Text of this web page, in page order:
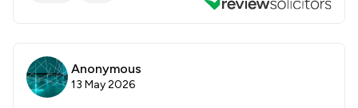
Anonymous
13 May 2026